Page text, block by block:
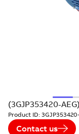
(3GJP353420-AEG)
Product ID:
Contact us